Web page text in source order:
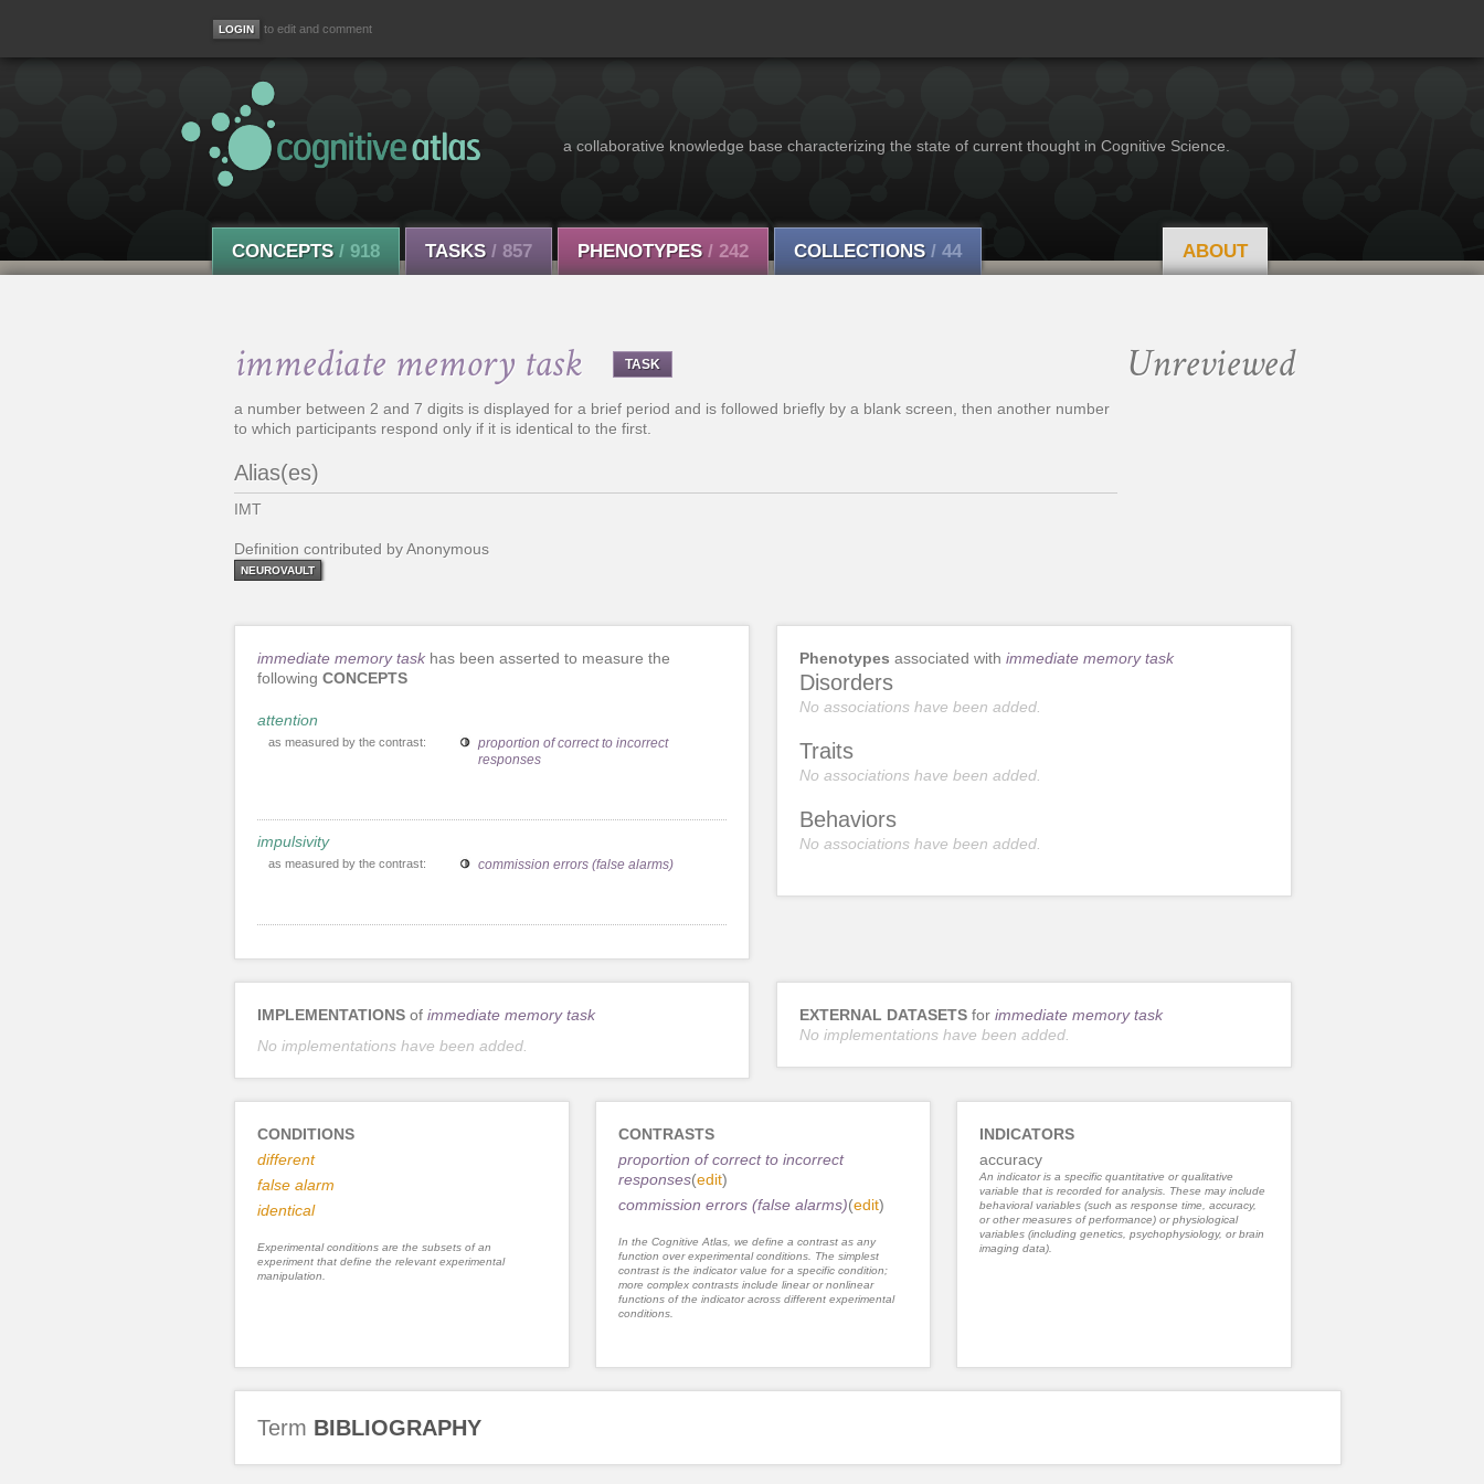
to edit and comment
a collaborative knowledge base characterizing the state of current thought in Cognitive Science.
CONCEPTS / 918 TASKS / 857 PHENOTYPES / 242 COLLECTIONS / 44 ABOUT
immediate memory task TASK Unreviewed
a number between 2 and 7 digits is displayed for a brief period and is followed briefly by a blank screen, then another number
to which participants respond only if it is identical to the first.
Alias(es)
IMT
Definition contributed by Anonymous
NEUROVAULT
immediate memory taskhas been asserted to measure the
following CONCEPTS
attention
as measured by the contrast:
proportion of correct to incorrect
responses
impulsivity
as measured by the contrast: commission errors (false alarms)
Phenotypes associated with immediate memory task
Disorders
No associations have been added.
Traits
No associations have been added.
Behaviors
No associations have been added.
IMPLEMENTATIONSof immediate memory task
No implementations have been added.
EXTERNAL DATASETSfor immediate memory task
No implementations have been added.
CONDITIONS
different
false alarm
identical
Experimental conditions are the subsets of an
experiment that define the relevant experimental
manipulation.
CONTRASTS
proportion of correct to incorrect
responses(edit)
commission errors (false alarms)(edit)
In the Cognitive Atlas, we define a contrast as any
function over experimental conditions. The simplest
contrast is the indicator value for a specific condition;
more complex contrasts include linear or nonlinear
functions of the indicator across different experimental
conditions.
INDICATORS
accuracy
An indicator is a specific quantitative or qualitative
variable that is recorded for analysis. These may include
behavioral variables (such as response time, accuracy,
or other measures of performance) or physiological
variables (including genetics, psychophysiology, or brain
imaging data).
Term BIBLIOGRAPHY